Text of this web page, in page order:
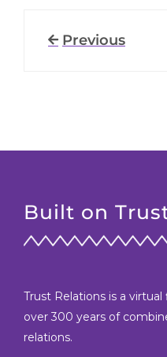
Previous
Built on
Trust Relations is a
over 300 years of
relations.